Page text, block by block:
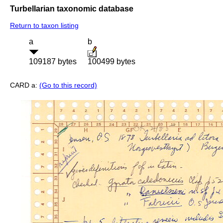
Turbellarian taxonomic database
Return to taxon listing
a
109187 bytes
b
100499 bytes
CARD a: (Go to this record)